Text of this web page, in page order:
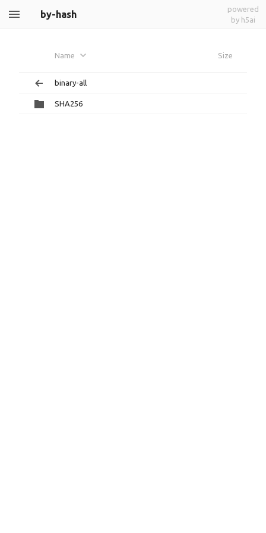
by-hash
powered
by h5ai
Name Size
binary-all
SHA256